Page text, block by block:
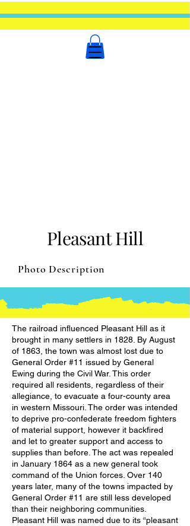
Pleasant Hill
Photo Description
The railroad influenced Pleasant Hill as it
brought in many settlers in 1828. By August
of 1863, the town was almost lost due to
General Order #11 issued by General
Ewing during the Civil War. This order
required all residents, regardless of their
allegiance, to evacuate a four-county area
in western Missouri. The order was intended
to deprive pro-confederate freedom fighters
of material support, however it backfired
and let to greater support and access to
supplies than before. The act was repealed
in January 1864 as a new general took
command of the Union forces. Over 140
years later, many of the towns impacted by
General Order #11 are still less developed
than their neighboring communities.
Pleasant Hill was named due to its “pleasant